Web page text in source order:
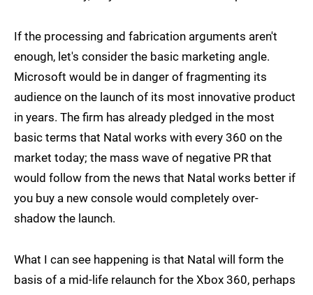
If the processing and fabrication arguments aren't
enough, let's consider the basic marketing angle.
Microsoft would be in danger of fragmenting its
audience on the launch of its most innovative product
in years. The firm has already pledged in the most
basic terms that Natal works with every 360 on the
market today; the mass wave of negative PR that
would follow from the news that Natal works better if
you buy a new console would completely over-
shadow the launch.
What I can see happening is that Natal will form the
basis of a mid-life relaunch for the Xbox 360, perhaps